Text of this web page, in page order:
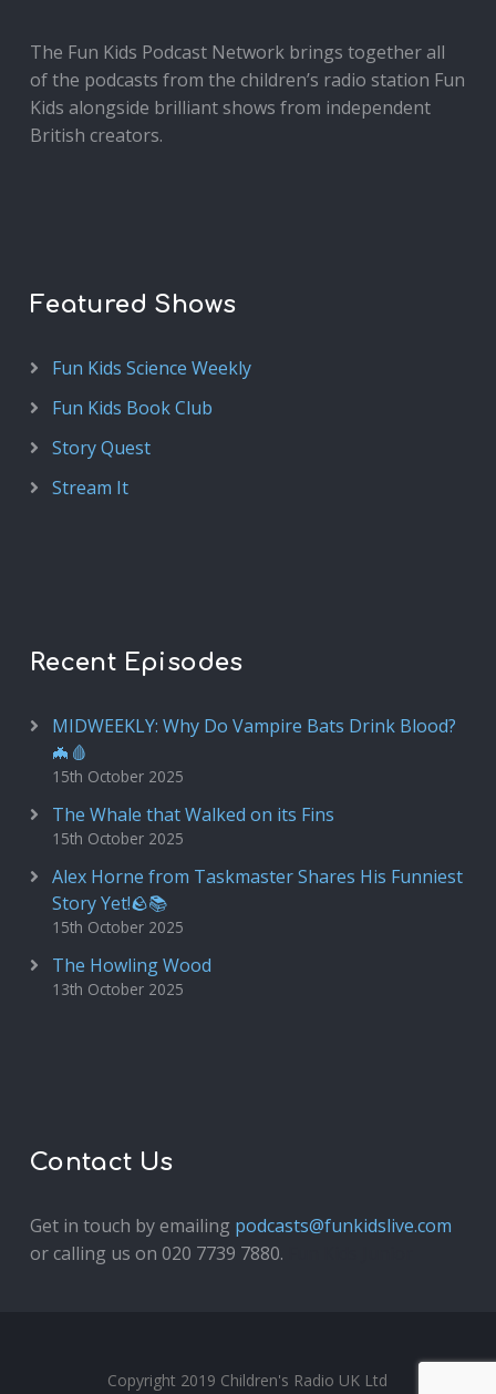
The Fun Kids Podcast Network brings together all
of the podcasts from the children’s radio station Fun
Kids alongside brilliant shows from independent
British creators.
Featured Shows
Fun Kids Science Weekly
Fun Kids Book Club
Story Quest
Stream It
Recent Episodes
MIDWEEKLY: Why Do Vampire Bats Drink Blood?
🦇🩸
15th October 2025
The Whale that Walked on its Fins
15th October 2025
Alex Horne from Taskmaster Shares His Funniest
Story Yet!🪨📚
15th October 2025
The Howling Wood
13th October 2025
Contact Us
Get in touch by emailing podcasts@funkidslive.com
or calling us on 020 7739 7880.
Copyright 2019 Children's Radio UK Ltd